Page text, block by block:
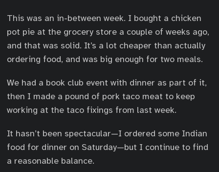
This was an in-between week. I bought a chicken
pot pie at the grocery store a couple of weeks ago,
and that was solid. It’s a lot cheaper than actually
ordering food, and was big enough for two meals.
We had a book club event with dinner as part of it,
then I made a pound of pork taco meat to keep
working at the taco fixings from last week.
It hasn’t been spectacular—I ordered some Indian
food for dinner on Saturday—but I continue to find
a reasonable balance.